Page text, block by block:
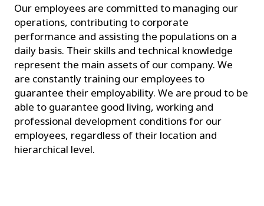
Our employees are committed to managing our
operations, contributing to corporate
performance and assisting the populations on a
daily basis. Their skills and technical knowledge
represent the main assets of our company. We
are constantly training our employees to
guarantee their employability. We are proud to be
able to guarantee good living, working and
professional development conditions for our
employees, regardless of their location and
hierarchical level.